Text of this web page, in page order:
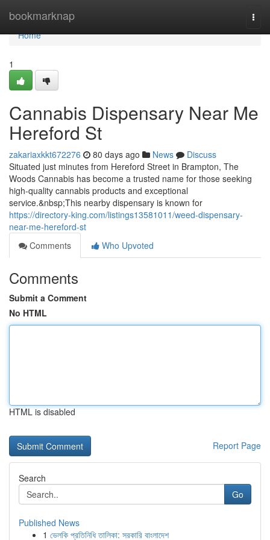
bookmarknap
Home
Home
1
Cannabis Dispensary Near Me
Hereford St
zakariaxkkt672276 80 days ago News
Discuss
Situated just minutes from Hereford Street in Brampton, The
Woods Cannabis has become a trusted name for those seeking
high-quality cannabis products and exceptional
service.&nbsp;This nearby dispensary is known for
https://directory-king.com/listings13581011/weed-dispensary-
near-me-hereford-st
Comments
Who Upvoted
Comments
Submit a Comment
No HTML
HTML is disabled
Report Page
Search
Go
Published News
1 ভেলকি প্রতিনিধি তালিকা: সরকারি বাংলাদেশ